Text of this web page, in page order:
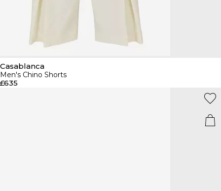
Casablanca
Men's Chino Shorts
£635